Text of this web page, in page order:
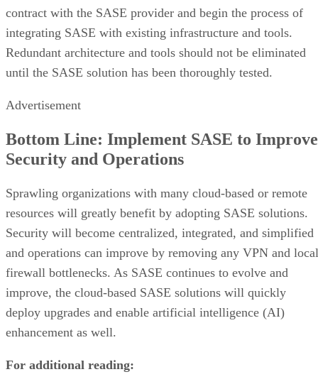
contract with the SASE provider and begin the process of
integrating SASE with existing infrastructure and tools.
Redundant architecture and tools should not be eliminated
until the SASE solution has been thoroughly tested.
Advertisement
Bottom Line: Implement SASE to Improve
Security and Operations
Sprawling organizations with many cloud-based or remote
resources will greatly benefit by adopting SASE solutions.
Security will become centralized, integrated, and simplified
and operations can improve by removing any VPN and local
firewall bottlenecks. As SASE continues to evolve and
improve, the cloud-based SASE solutions will quickly
deploy upgrades and enable artificial intelligence (AI)
enhancement as well.
For additional reading: